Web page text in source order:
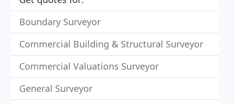
Boundary Surveyor
Commercial Building & Structural Surveyor
Commercial Valuations Surveyor
General Surveyor